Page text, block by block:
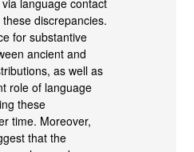
discrepancies.
for substantive
ancient and
as well as
role of language
these
time. Moreover,
that the